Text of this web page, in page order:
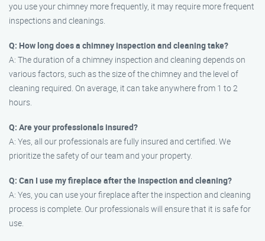
you use your chimney more frequently, it may require more frequent
inspections and cleanings.
Q: How long does a chimney inspection and cleaning take?
A: The duration of a chimney inspection and cleaning depends on
various factors, such as the size of the chimney and the level of
cleaning required. On average, it can take anywhere from 1 to 2
hours.
Q: Are your professionals insured?
A: Yes, all our professionals are fully insured and certified. We
prioritize the safety of our team and your property.
Q: Can I use my fireplace after the inspection and cleaning?
A: Yes, you can use your fireplace after the inspection and cleaning
process is complete. Our professionals will ensure that it is safe for
use.